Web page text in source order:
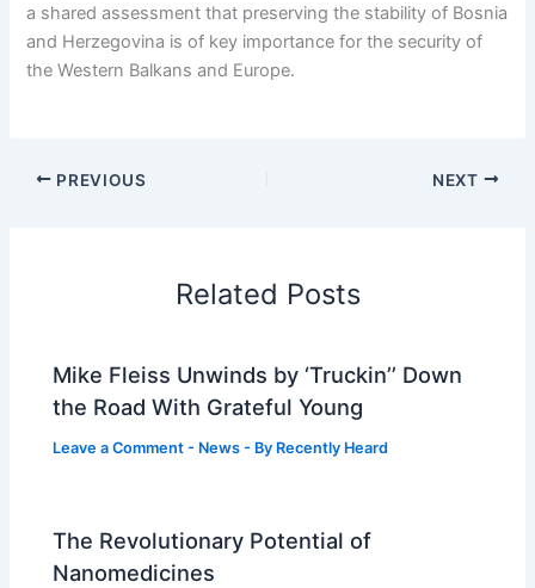
a shared assessment that preserving the stability of Bosnia
and Herzegovina is of key importance for the security of
the Western Balkans and Europe.
PREVIOUS NEXT
Related Posts
Mike Fleiss Unwinds by ‘Truckin’’ Down
the Road With Grateful Young
Leave a Comment - News - By Recently Heard
The Revolutionary Potential of
Nanomedicines